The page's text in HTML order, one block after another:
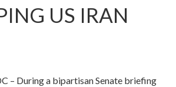
US IRAN
– During a bipartisan Senate briefing